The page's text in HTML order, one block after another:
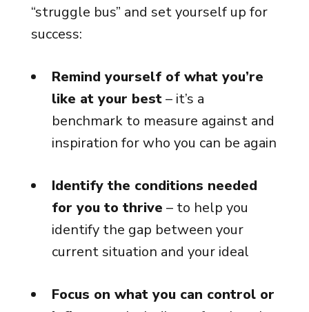
“struggle bus” and set yourself up for
success:
Remind yourself of what you’re
like at your best– it’s a
benchmark to measure against and
inspiration for who you can be again
Identify the conditions needed
for you to thrive – to help you
identify the gap between your
current situation and your ideal
Focus on what you can control or